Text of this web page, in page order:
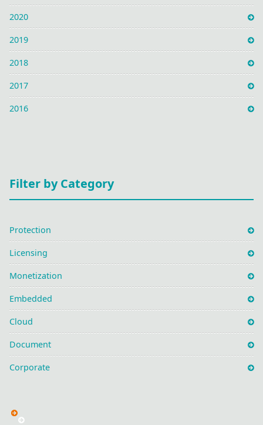
2020
2019
2018
2017
2016
Filter by Category
Protection
Licensing
Monetization
Embedded
Cloud
Document
Corporate